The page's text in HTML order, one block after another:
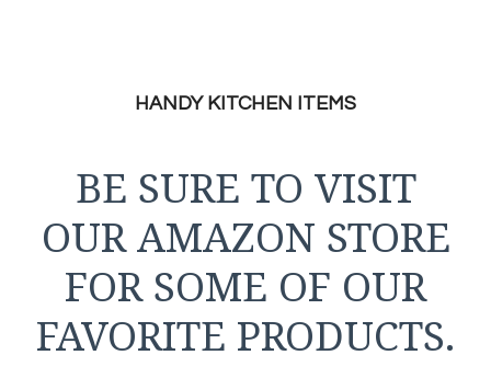
HANDY KITCHEN ITEMS
BE SURE TO VISIT
OUR AMAZON STORE
FOR SOME OF OUR
FAVORITE PRODUCTS.